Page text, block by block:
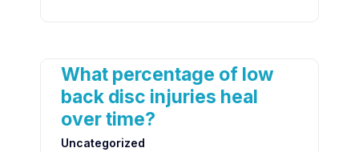
What percentage of low
back disc injuries heal
over time?
Uncategorized